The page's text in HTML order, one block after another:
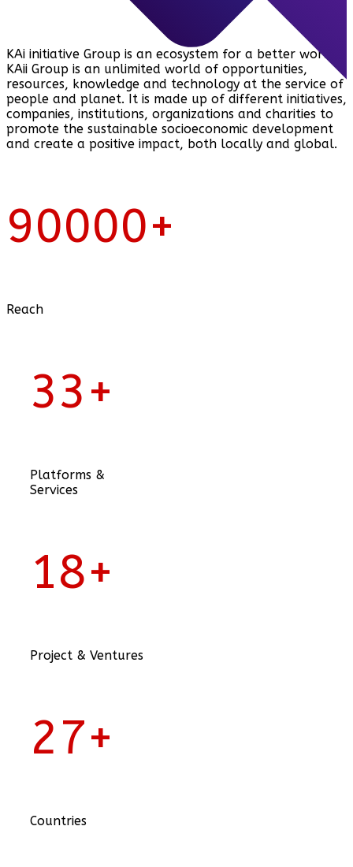
KAi initiative Group is an ecosystem for a better world.
KAii Group is an unlimited world of opportunities,
resources, knowledge and technology at the service of
people and planet. It is made up of different initiatives,
companies, institutions, organizations and charities to
promote the sustainable socioeconomic development
and create a positive impact, both locally and global.
90000+
Reach
33+
Platforms &
Services
18+
Project & Ventures
27+
Countries